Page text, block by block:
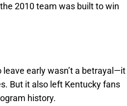
2010 team was built to win
early wasn’t a betrayal—it
But it also left Kentucky fans
history.